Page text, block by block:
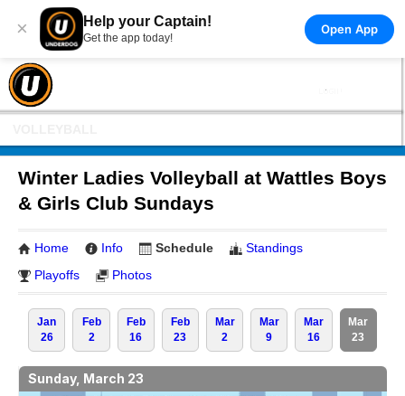
× Help your Captain!
Get the app today!
Open App
Winter Ladies Volleyball at Wattles Boys
& Girls Club Sundays
Home Info Schedule
Standings
Playoffs
Photos
Jan
26
Feb
2
Feb
16
Feb
23
Mar
2
Mar
9
Mar
16
Mar
23
Sunday, March 23